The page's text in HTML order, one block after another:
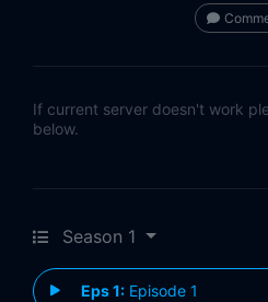
If current server doesn't work
below.
Season 1
Eps 1: Episode 1